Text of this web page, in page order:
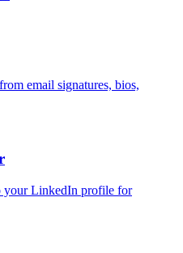
email signatures, bios,
your LinkedIn profile for